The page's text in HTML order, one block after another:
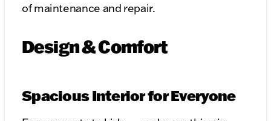
of maintenance and repair.
Design & Comfort
Spacious Interior for Everyone